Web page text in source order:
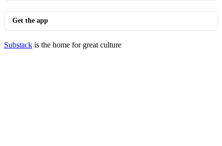
Get the app
Substack is the home for great culture